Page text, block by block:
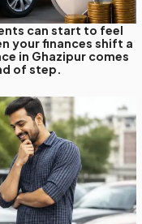
can start to feel
your finances shift a
in Ghazipur comes
of step.